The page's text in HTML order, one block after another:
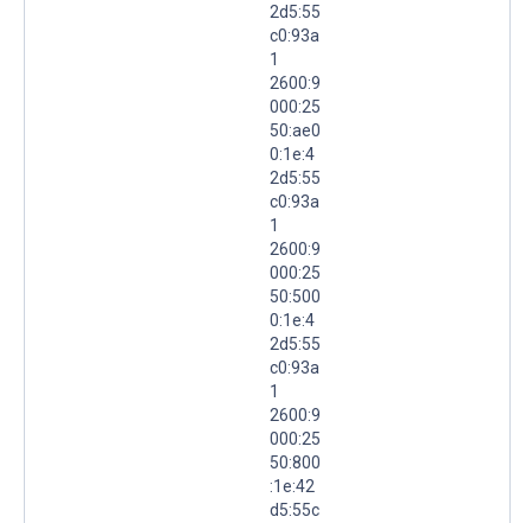
2d5:55
c0:93a
1
2600:9
000:25
50:ae0
0:1e:4
2d5:55
c0:93a
1
2600:9
000:25
50:500
0:1e:4
2d5:55
c0:93a
1
2600:9
000:25
50:800
:1e:42
d5:55c